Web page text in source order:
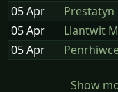
05 Apr
Prestatyn
05 Apr
Llantwit
05 Apr
Show